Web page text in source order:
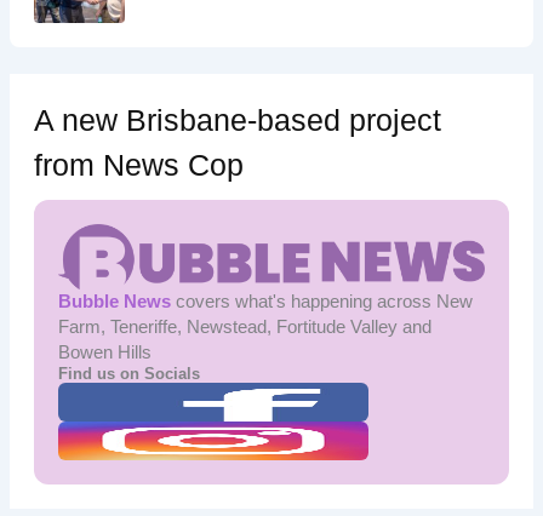
A new Brisbane-based project
from News Cop
Bubble Newscovers what's happening across New
Farm, Teneriffe, Newstead, Fortitude Valley and
Bowen Hills
Find us on Socials